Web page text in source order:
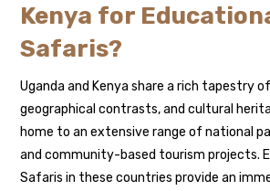
Kenya for
Safaris?
Uganda and Kenya share a rich tapestry
geographical contrasts, and cultural
home to an extensive range of national
and community-based tourism projects.
Safaris in these countries provide an